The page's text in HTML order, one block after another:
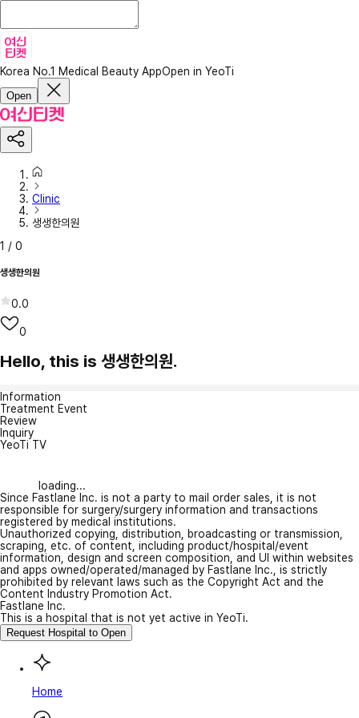
Korea No.1 Medical Beauty AppOpen in YeoTi
Open
Clinic
생생한의원
1 / 0
생생한의원
0.0
0
Hello, this is 생생한의원.
Information
Treatment Event
Review
Inquiry
YeoTi TV
loading...
Since Fastlane Inc. is not a party to mail order sales, it is not
responsible for surgery/surgery information and transactions
registered by medical institutions.
Unauthorized copying, distribution, broadcasting or transmission,
scraping, etc. of content, including product/hospital/event
information, design and screen composition, and UI within websites
and apps owned/operated/managed by Fastlane Inc., is strictly
prohibited by relevant laws such as the Copyright Act and the
Content Industry Promotion Act.
Fastlane Inc.
This is a hospital that is not yet active in YeoTi.
Request Hospital to Open
Home